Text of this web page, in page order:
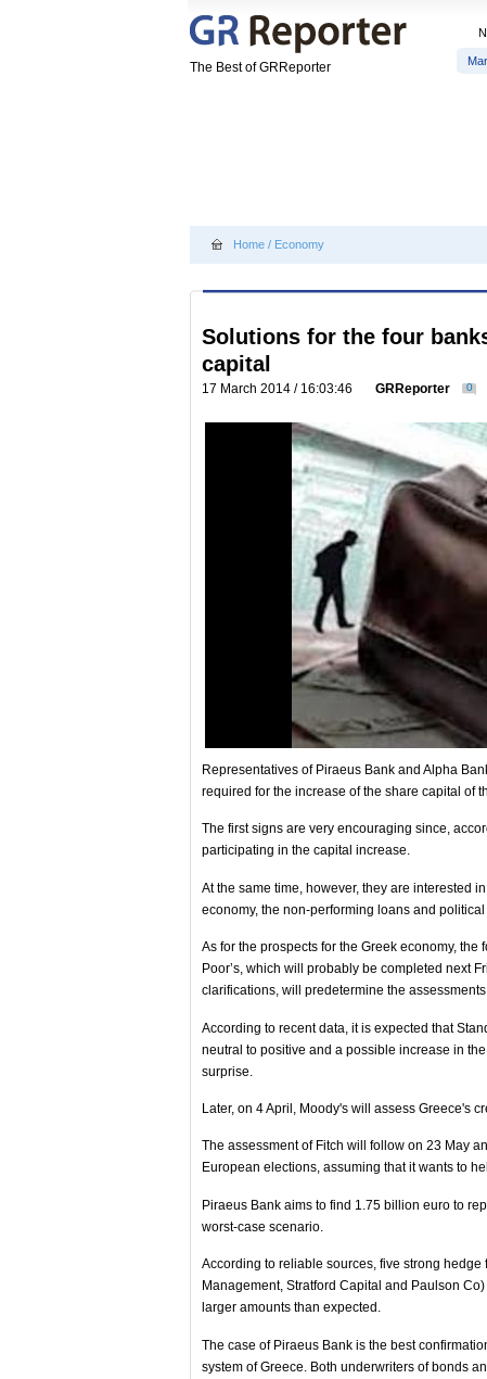
The Best of GRReporter
Home / Economy
Solutions for the four
capital
17 March 2014 / 16:03:46 GRReporter 0
Representatives of Piraeus Bank and Alpha
required for the increase of the share capital of
The first signs are very encouraging since,
participating in the capital increase.
At the same time, however, they are interested
economy, the non-performing loans and
As for the prospects for the Greek economy,
Poor’s, which will probably be completed next
clarifications, will predetermine the
According to recent data, it is expected that
neutral to positive and a possible increase in
surprise.
Later, on 4 April, Moody's will assess Greece's
The assessment of Fitch will follow on 23 May
European elections, assuming that it wants to
Piraeus Bank aims to find 1.75 billion euro to
worst-case scenario.
According to reliable sources, five strong
Management, Stratford Capital and Paulson
larger amounts than expected.
The case of Piraeus Bank is the best
system of Greece. Both underwriters of bonds